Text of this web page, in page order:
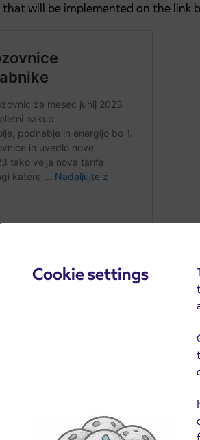
Cookie settings
will be implemented on the link